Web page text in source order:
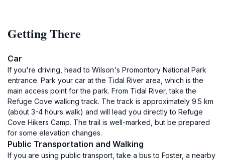
Getting There
Car
If you're driving, head to Wilson's Promontory National Park
entrance. Park your car at the Tidal River area, which is the
main access point for the park. From Tidal River, take the
Refuge Cove walking track. The track is approximately 9.5 km
(about 3-4 hours walk) and will lead you directly to Refuge
Cove Hikers Camp. The trail is well-marked, but be prepared
for some elevation changes.
Public Transportation and Walking
If you are using public transport, take a bus to Foster, a nearby